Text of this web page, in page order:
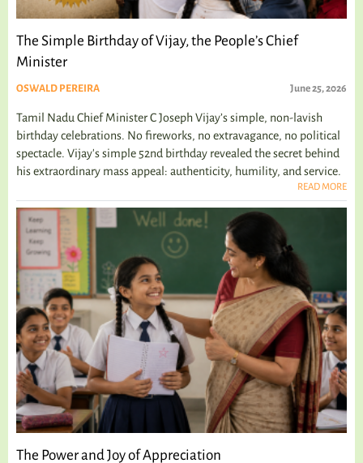
The Simple Birthday of Vijay, the People’s Chief
Minister
OSWALD PEREIRA June 25, 2026
Tamil Nadu Chief Minister C Joseph Vijay’s simple, non-lavish
birthday celebrations. No fireworks, no extravagance, no political
spectacle. Vijay's simple 52nd birthday revealed the secret behind
his extraordinary mass appeal: authenticity, humility, and service.
READ MORE
The Power and Joy of Appreciation